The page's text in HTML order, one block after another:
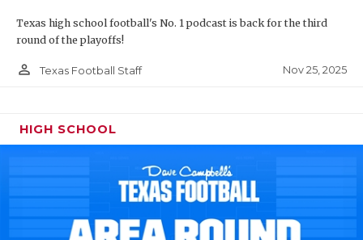
Texas high school football's No. 1 podcast is back for the third
round of the playoffs!
person_outline Texas Football Staff Nov 25, 2025
HIGH SCHOOL